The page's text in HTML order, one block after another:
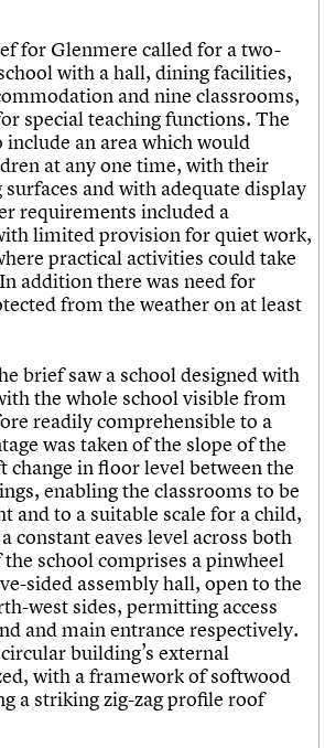
for Glenmere called for a two-
with a hall, dining facilities,
and nine classrooms,
special teaching functions. The
an area which would
at any one time, with their
and with adequate display
requirements included a
limited provision for quiet work,
practical activities could take
addition there was need for
from the weather on at least
brief saw a school designed with
the whole school visible from
readily comprehensible to a
was taken of the slope of the
change in floor level between the
enabling the classrooms to be
and to a suitable scale for a child,
constant eaves level across both
school comprises a pinwheel
sided assembly hall, open to the
west sides, permitting access
and main entrance respectively.
building’s external
with a framework of softwood
a striking zig-zag profile roof